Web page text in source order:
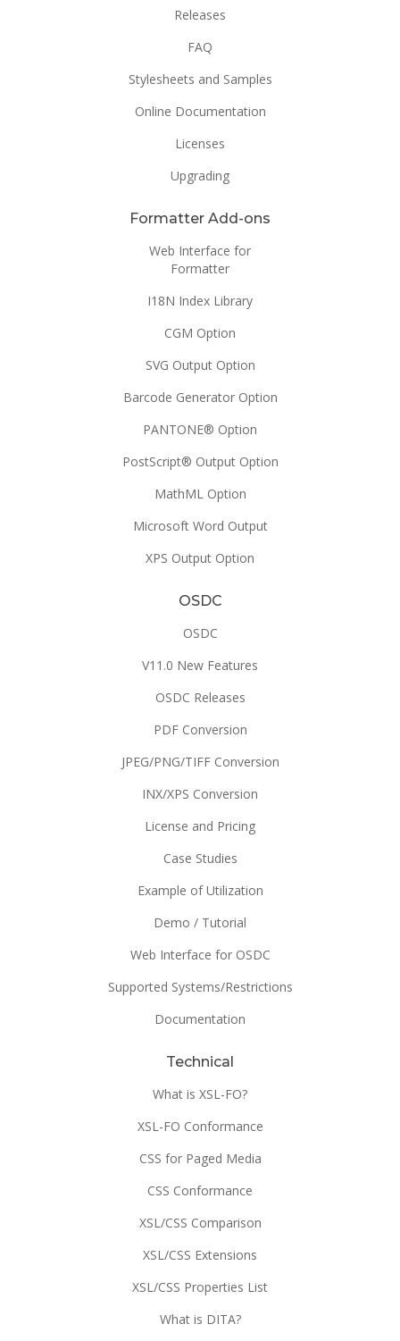
Releases
FAQ
Stylesheets and Samples
Online Documentation
Licenses
Upgrading
Formatter Add-ons
Web Interface for
Formatter
I18N Index Library
CGM Option
SVG Output Option
Barcode Generator Option
PANTONE® Option
PostScript® Output Option
MathML Option
Microsoft Word Output
XPS Output Option
OSDC
OSDC
V11.0 New Features
OSDC Releases
PDF Conversion
JPEG/PNG/TIFF Conversion
INX/XPS Conversion
License and Pricing
Case Studies
Example of Utilization
Demo / Tutorial
Web Interface for OSDC
Supported Systems/Restrictions
Documentation
Technical
What is XSL-FO?
XSL-FO Conformance
CSS for Paged Media
CSS Conformance
XSL/CSS Comparison
XSL/CSS Extensions
XSL/CSS Properties List
What is DITA?